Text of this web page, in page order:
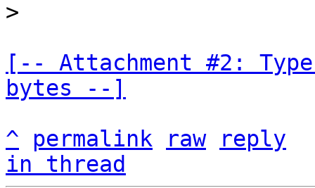
[-- Attachment #2:
bytes --]
^
permalink raw
reply
in thread